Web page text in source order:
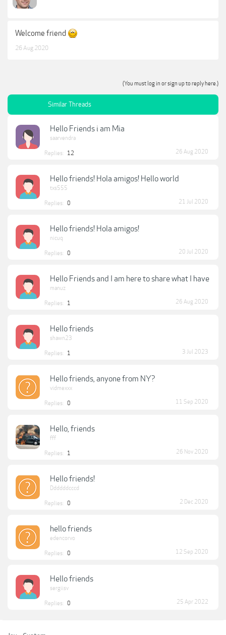
Welcome friend
26 Aug 2020
(You must log in or sign up to reply here.)
Similar Threads
Hello Friends i am Mia
saarvendra
Replies: 12 26 Aug 2020
Hello friends! Hola amigos! Hello world
txs555
Replies: 0 21 Jul 2020
Hello friends! Hola amigos!
nicuq
Replies: 0 20 Jul 2020
Hello Friends and I am here to share what I have
manuz
Replies: 1 26 Aug 2020
Hello friends
shawn23
Replies: 1 3 Jul 2023
Hello friends, anyone from NY?
vidmexxx
Replies: 0 11 Sep 2020
Hello, friends
fff
Replies: 1 26 Nov 2020
Hello friends!
Ddddddcccd
Replies: 0 2 Dec 2020
hello friends
edencorvo
Replies: 0 12 Sep 2020
Hello friends
sergiisv
Replies: 0 25 Apr 2022